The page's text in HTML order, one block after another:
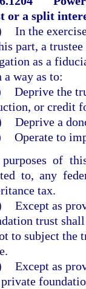
or a split
In the
part, a
as a
a way as to:
Deprive the
or credit
Deprive a
Operate to
of
to, any
tax.
Except as
trust
to subject the
Except as